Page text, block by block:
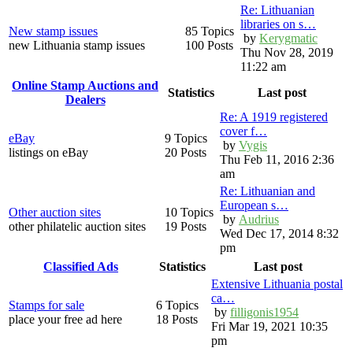
New stamp issues
new Lithuania stamp issues
85 Topics
100 Posts
Re: Lithuanian
libraries on s…
by Kerygmatic
Thu Nov 28, 2019
11:22 am
Online Stamp Auctions and
Dealers
Statistics Last post
eBay
listings on eBay
9 Topics
20 Posts
Re: A 1919 registered
cover f…
by Vygis
Thu Feb 11, 2016 2:36
am
Other auction sites
other philatelic auction sites
10 Topics
19 Posts
Re: Lithuanian and
European s…
by Audrius
Wed Dec 17, 2014 8:32
pm
Classified Ads
Statistics Last post
Stamps for sale
place your free ad here
6 Topics
18 Posts
Extensive Lithuania postal
ca…
by filligonis1954
Fri Mar 19, 2021 10:35
pm